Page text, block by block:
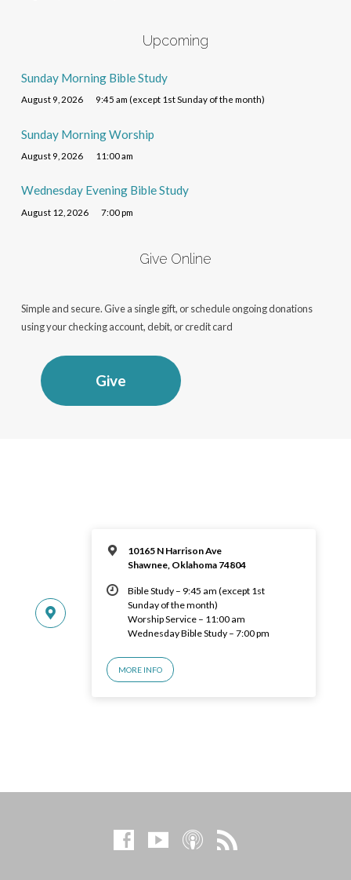
Upcoming
Sunday Morning Bible Study
August 9, 2026 9:45 am (except 1st Sunday of the month)
Sunday Morning Worship
August 9, 2026 11:00 am
Wednesday Evening Bible Study
August 12, 2026 7:00 pm
Give Online
Simple and secure. Give a single gift, or schedule ongoing donations
using your checking account, debit, or credit card
Give
10165 N Harrison Ave
Shawnee, Oklahoma 74804
Bible Study – 9:45 am (except 1st
Sunday of the month)
Worship Service – 11:00 am
Wednesday Bible Study – 7:00 pm
MORE INFO